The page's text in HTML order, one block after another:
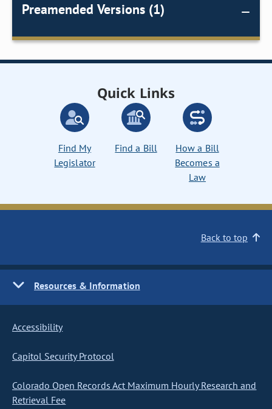
Preamended Versions (1)
Quick Links
Find My
Legislator
Find a Bill
How a Bill
Becomes a
Law
Back to top
Resources & Information
Accessibility
Capitol Security Protocol
Colorado Open Records Act Maximum Hourly Research and
Retrieval Fee